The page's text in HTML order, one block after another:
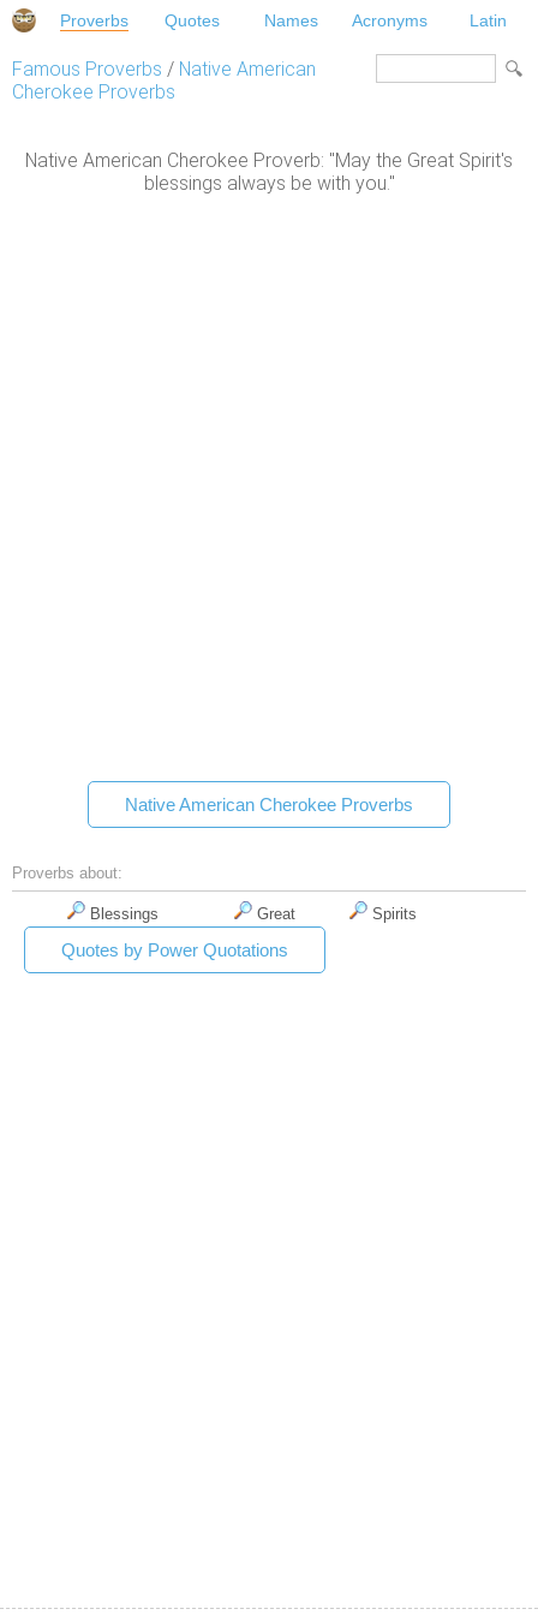
Proverbs Quotes Names Acronyms Latin
Famous Proverbs / Native American
Cherokee Proverbs
Native American Cherokee Proverb: "May the Great Spirit's
blessings always be with you."
Native American Cherokee Proverbs
Proverbs about:
Blessings Great Spirits
Quotes by Power Quotations